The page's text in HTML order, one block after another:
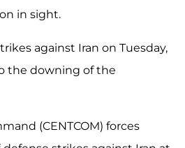
in sight.
against Iran on Tuesday,
the downing of the
(CENTCOM) forces